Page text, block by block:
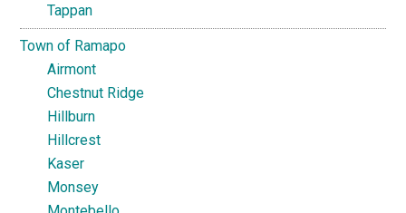
Tappan
Town of Ramapo
Airmont
Chestnut Ridge
Hillburn
Hillcrest
Kaser
Monsey